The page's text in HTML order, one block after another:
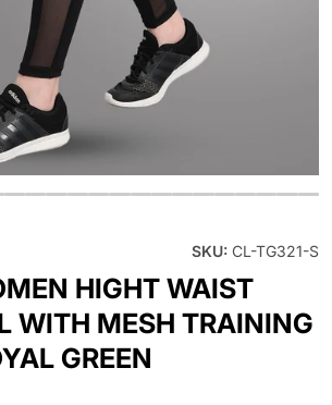
SKU: CL-TG321-S
HIGHT WAIST
WITH MESH TRAINING
GREEN